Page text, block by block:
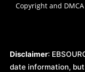
Copyright and
Disclaimer:
date information,